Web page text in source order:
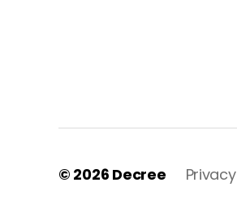
© 2026 Decree Privacy